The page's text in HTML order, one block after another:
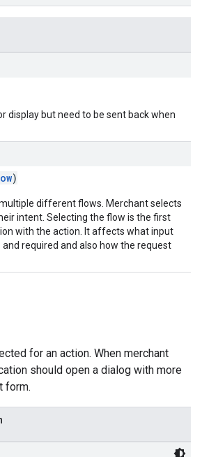
display but need to be sent back when
)
different flows. Merchant selects
intent. Selecting the flow is the first
with the action. It affects what input
required and also how the request
for an action. When merchant
should open a dialog with more
form.